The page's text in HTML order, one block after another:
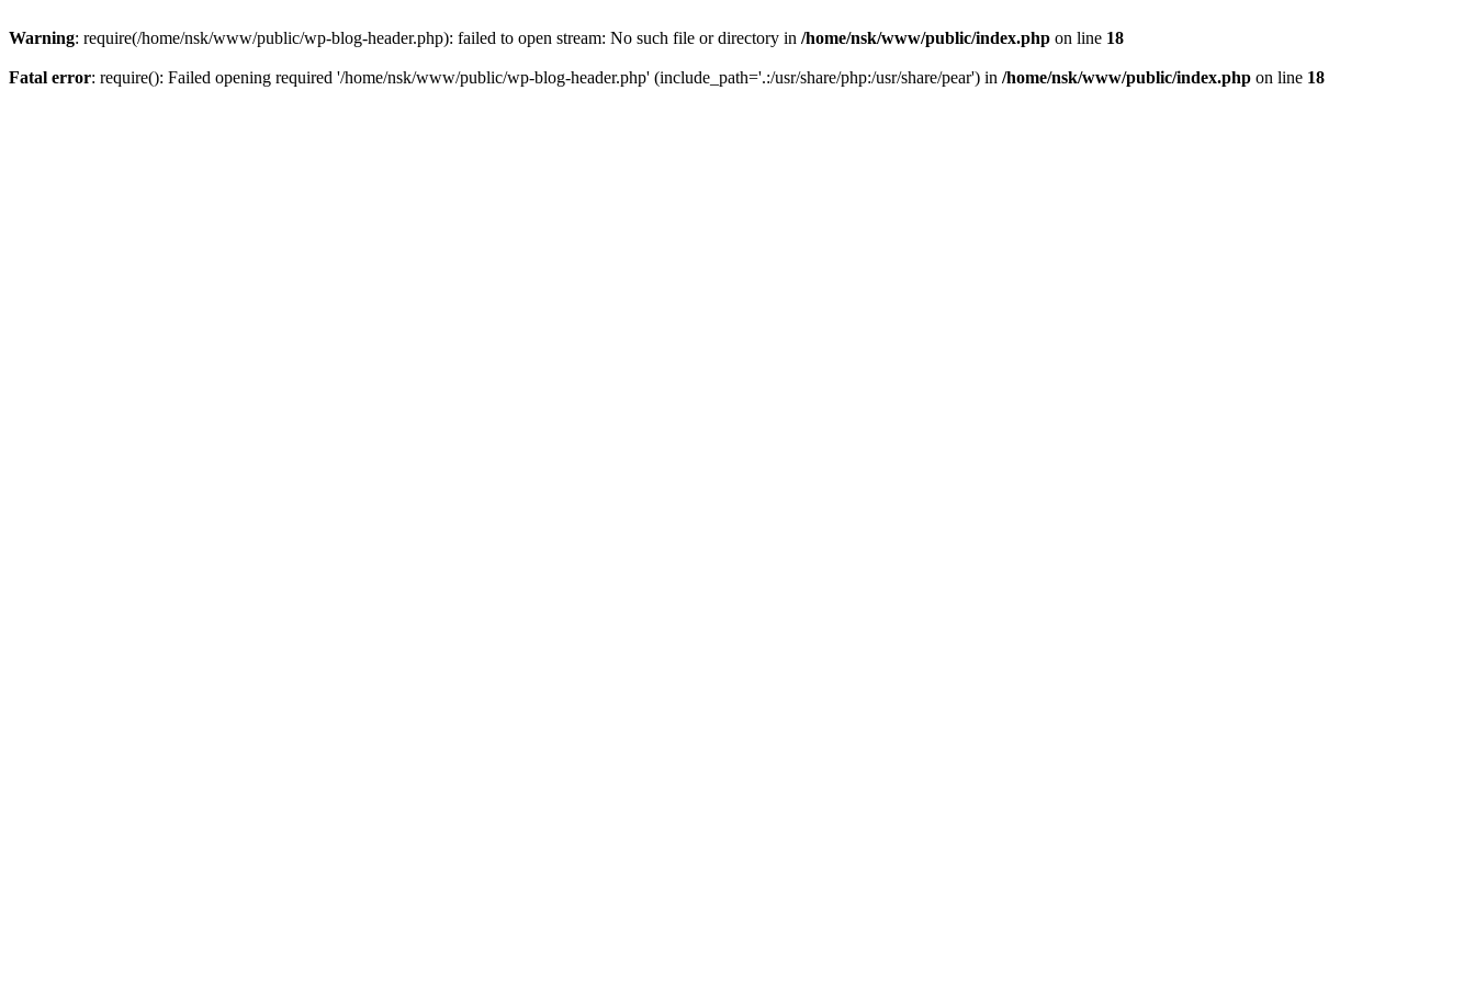
Warning: require(/home/nsk/www/public/wp-blog-header.php): failed to open stream: No such file or directory in /home/nsk/www/public/index.php on line 18
Fatal error: require(): Failed opening required '/home/nsk/www/public/wp-blog-header.php' (include_path='.:/usr/share/php:/usr/share/pear') in /home/nsk/www/public/index.php on line 18